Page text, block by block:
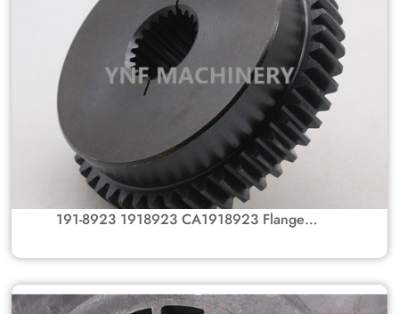
191-8923 1918923 CA1918923 Flange
Parts